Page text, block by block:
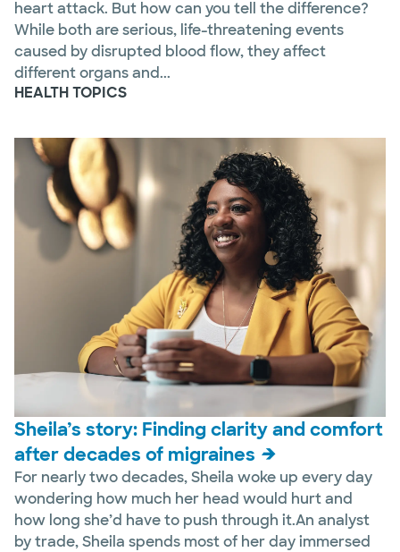
heart attack. But how can you tell the difference?
While both are serious, life-threatening events
caused by disrupted blood flow, they affect
different organs and...
HEALTH TOPICS
Sheila’s story: Finding clarity and comfort
after decades of migraines
For nearly two decades, Sheila woke up every day
wondering how much her head would hurt and
how long she’d have to push through it.An analyst
by trade, Sheila spends most of her day immersed